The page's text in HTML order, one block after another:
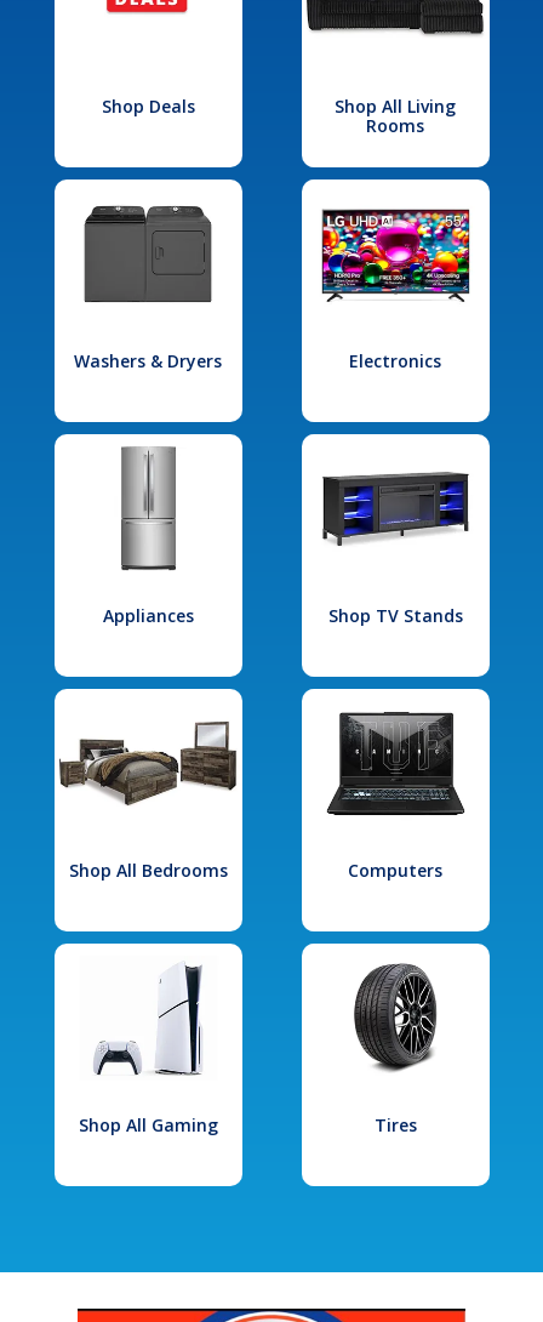
Shop Deals
Shop All Living
Rooms
Washers & Dryers Electronics
Appliances Shop TV Stands
Shop All Bedrooms Computers
Shop All Gaming Tires